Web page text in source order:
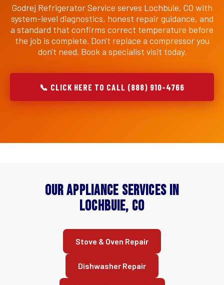
Godrej Refrigerator Service serves Lochbuie, CO with
system-level diagnostics, honest repair guidance, and
a standard that confirms correct temperature before
the job is complete. Don't replace a compressor you
don't need. Book a specialist visit today.
📞 CLICK HERE TO CALL (888) 910-4766
Our Appliance Services in
Lochbuie, CO
Stove & Oven Repair
Dishwasher Repair